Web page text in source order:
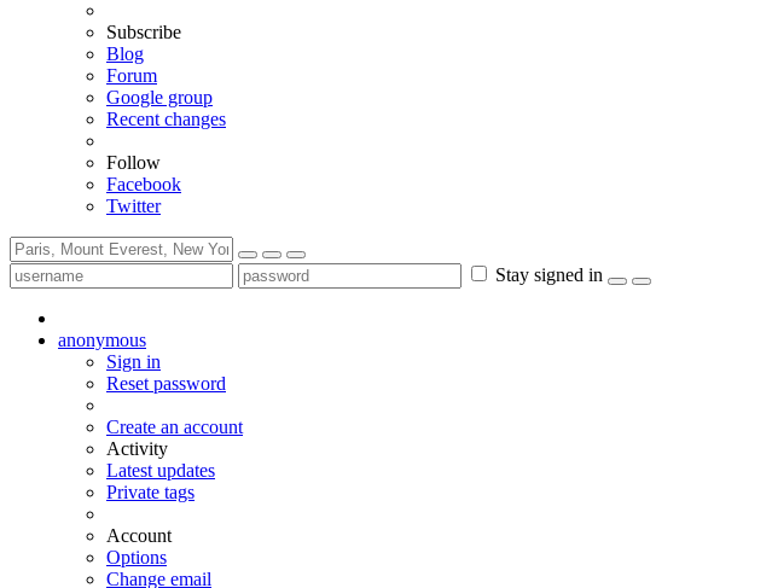
Subscribe
Blog
Forum
Google group
Recent changes
Follow
Facebook
Twitter
Stay signed in
anonymous
Sign in
Reset password
Create an account
Activity
Latest updates
Private tags
Account
Options
Change email